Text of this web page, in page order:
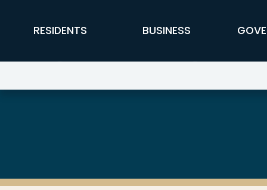
FFX Global Navigation
RESIDENTS BUSINESS